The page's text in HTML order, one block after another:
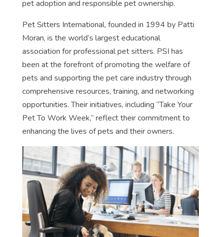
pet adoption and responsible pet ownership.
Pet Sitters International, founded in 1994 by Patti
Moran, is the world’s largest educational
association for professional pet sitters. PSI has
been at the forefront of promoting the welfare of
pets and supporting the pet care industry through
comprehensive resources, training, and networking
opportunities. Their initiatives, including “Take Your
Pet To Work Week,” reflect their commitment to
enhancing the lives of pets and their owners.